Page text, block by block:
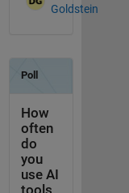
Goldstein